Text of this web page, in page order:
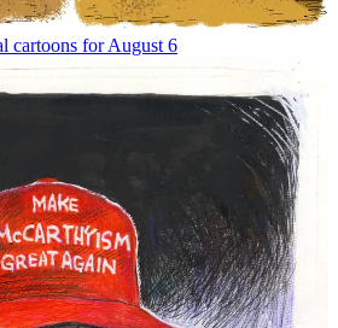
cartoons for August 6